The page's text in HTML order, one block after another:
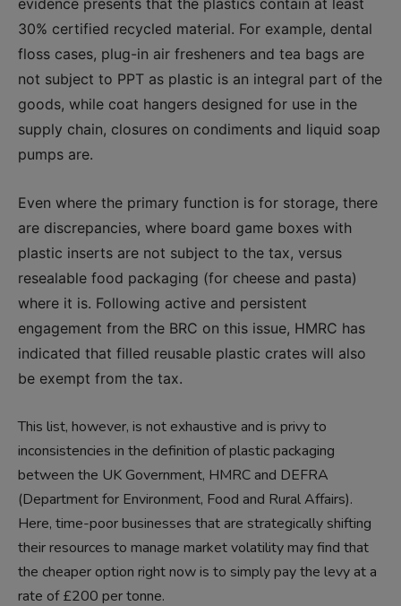
30% certified recycled material. For example, dental
floss cases, plug-in air fresheners and tea bags are
not subject to PPT as plastic is an integral part of the
goods, while coat hangers designed for use in the
supply chain, closures on condiments and liquid soap
pumps are.
Even where the primary function is for storage, there
are discrepancies, where board game boxes with
plastic inserts are not subject to the tax, versus
resealable food packaging (for cheese and pasta)
where it is. Following active and persistent
engagement from the BRC on this issue, HMRC has
indicated that filled reusable plastic crates will also
be exempt from the tax.
This list, however, is not exhaustive and is privy to
inconsistencies in the definition of plastic packaging
between the UK Government, HMRC and DEFRA
(Department for Environment, Food and Rural Affairs).
Here, time-poor businesses that are strategically shifting
their resources to manage market volatility may find that
the cheaper option right now is to simply pay the levy at a
rate of £200 per tonne.